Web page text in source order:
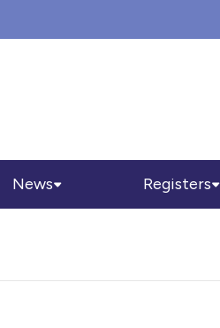
News Registers